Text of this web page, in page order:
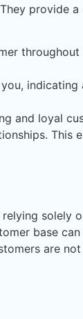
provide
throughout
indicating
and loyal
This
solely
base can
are not